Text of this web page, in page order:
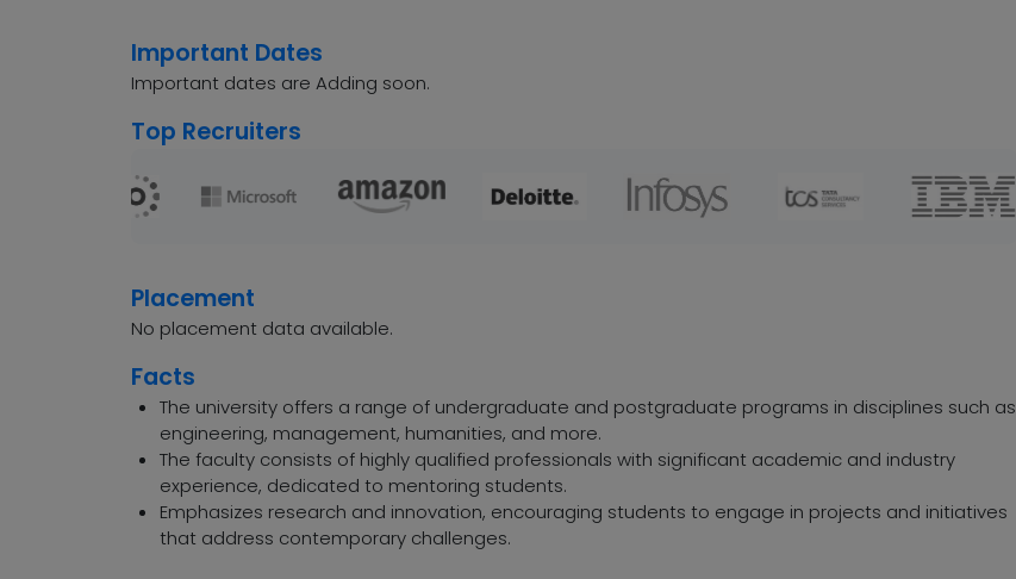
Important Dates
Important dates are Adding soon.
Top Recruiters
Placement
No placement data available.
Facts
The university offers a range of undergraduate and postgraduate programs in disciplines such as
engineering, management, humanities, and more.
The faculty consists of highly qualified professionals with significant academic and industry
experience, dedicated to mentoring students.
Emphasizes research and innovation, encouraging students to engage in projects and initiatives
that address contemporary challenges.